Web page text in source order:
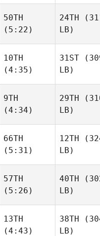
50TH
(5:22)
24TH
LB)
10TH
(4:35)
31ST
LB)
9TH
(4:34)
29TH
LB)
66TH
(5:31)
12TH
LB)
57TH
(5:26)
40TH
LB)
13TH
(4:43)
38TH
LB)